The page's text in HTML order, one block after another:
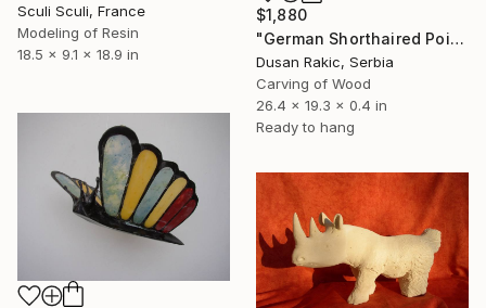
Sculi Sculi, France
Modeling of Resin
18.5 x 9.1 x 18.9 in
$1,880
"German Shorthaired Pointer" Sculpture
Dusan Rakic, Serbia
Carving of Wood
26.4 x 19.3 x 0.4 in
Ready to hang